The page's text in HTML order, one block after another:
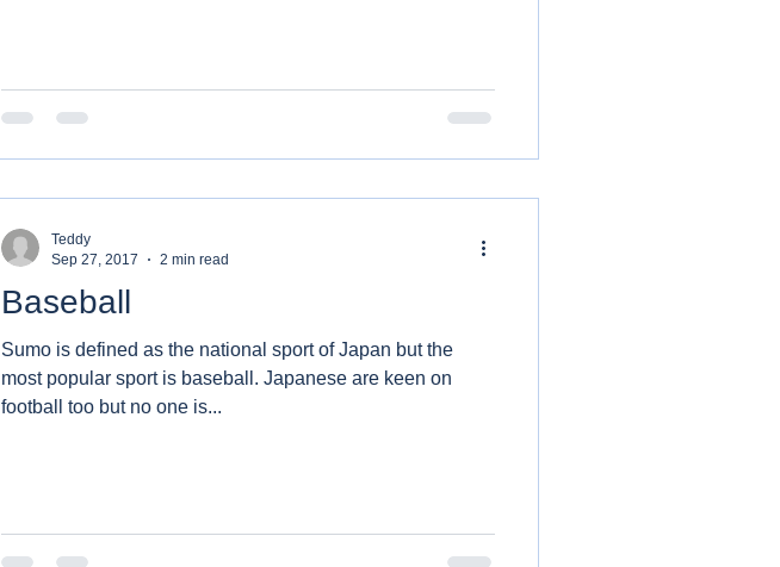
Baseball
Sumo is defined as the national sport of Japan but the
most popular sport is baseball. Japanese are keen on
football too but no one is...
Teddy
Sep 27, 2017
2 min read